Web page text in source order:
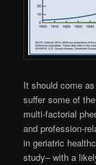
It should come
suffer some of
multi-factorial
and profession-
in geriatric
study– with a